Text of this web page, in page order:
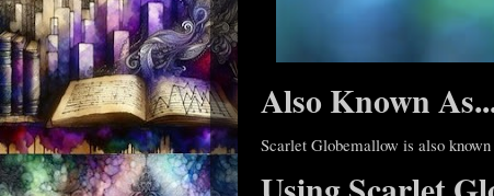
Also Known
Scarlet Globemallow is also